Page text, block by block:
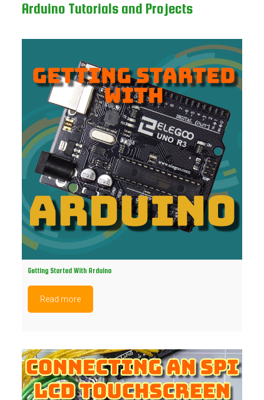
Arduino Tutorials and Projects
Getting Started With Arduino
Read more